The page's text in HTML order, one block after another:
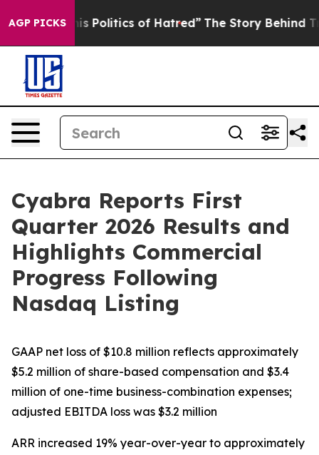
AGP PICKSof Hatred” The Story Behind Trump’s
Cyabra Reports First
Quarter 2026 Results and
Highlights Commercial
Progress Following
Nasdaq Listing
GAAP net loss of $10.8 million reflects approximately
$5.2 million of share-based compensation and $3.4
million of one-time business-combination expenses;
adjusted EBITDA loss was $3.2 million
ARR increased 19% year-over-year to approximately